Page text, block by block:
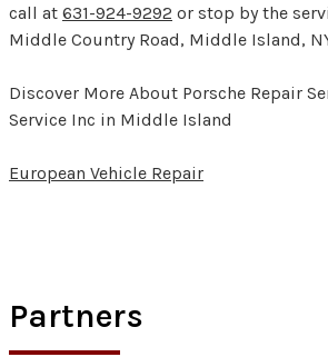
call at 631-924-9292 or stop by the
Middle Country Road, Middle Island,
Discover More About Porsche Repair
Service Inc in Middle Island
European Vehicle Repair
Partners